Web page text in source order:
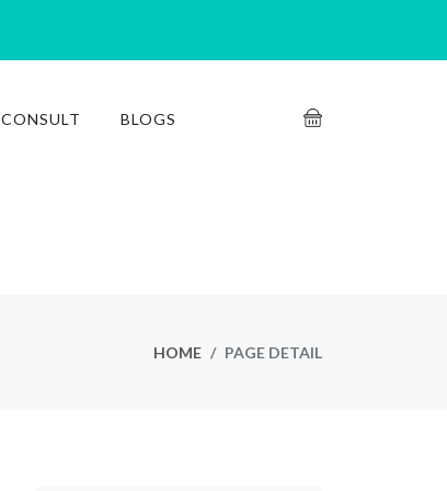
CONSULT BLOGS
HOME PAGE DETAIL